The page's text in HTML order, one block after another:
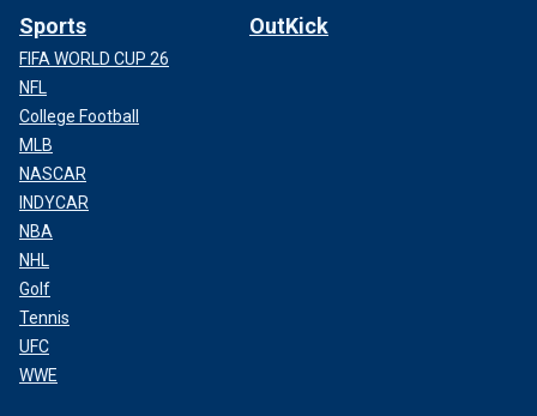
Sports
FIFA WORLD CUP 26
NFL
College Football
MLB
NASCAR
INDYCAR
NBA
NHL
Golf
Tennis
UFC
WWE
OutKick